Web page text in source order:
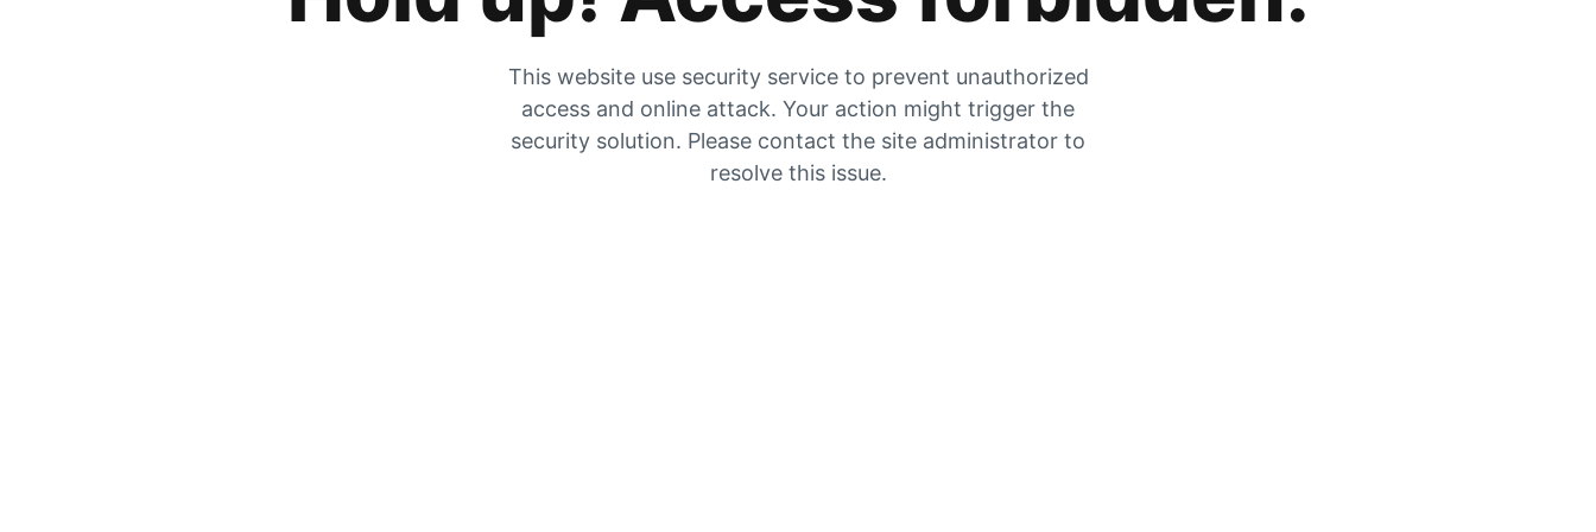
This website use security service to prevent unauthorized
access and online attack. Your action might trigger the
security solution. Please contact the site administrator to
resolve this issue.